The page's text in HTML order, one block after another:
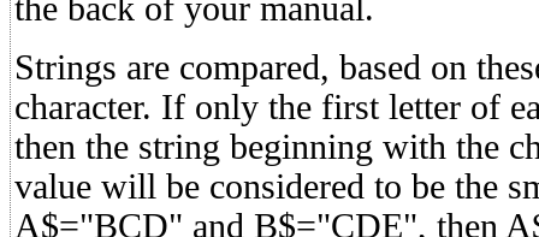
the back of your manual.
Strings are compared, based on
character. If only the first letter of
then the string beginning with the
value will be considered to be the
A$="BCD" and B$="CDE", then